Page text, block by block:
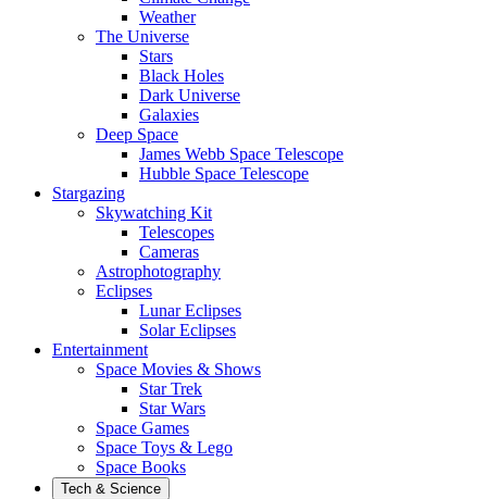
Weather
The Universe
Stars
Black Holes
Dark Universe
Galaxies
Deep Space
James Webb Space Telescope
Hubble Space Telescope
Stargazing
Skywatching Kit
Telescopes
Cameras
Astrophotography
Eclipses
Lunar Eclipses
Solar Eclipses
Entertainment
Space Movies & Shows
Star Trek
Star Wars
Space Games
Space Toys & Lego
Space Books
Tech & Science